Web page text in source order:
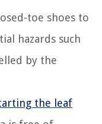
toe shoes to
hazards such
by the
the leaf